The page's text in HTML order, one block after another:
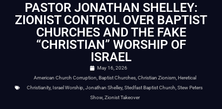
PASTOR JONATHAN SHELLEY:
ZIONIST CONTROL OVER BAPTIST
CHURCHES AND THE FAKE
“CHRISTIAN” WORSHIP OF
ISRAEL
May 16, 2026
American Church Corruption Baptist Churches, Christian Zionism Heretical
Christianity, Israel Worship Jonathan Shelley, Stedfast Baptist Church Stew Peters
Show, Zionist Takeover